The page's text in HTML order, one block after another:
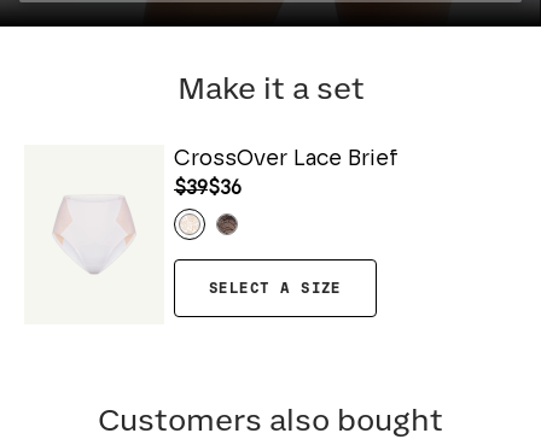
Make it a set
CrossOver Lace Brief
$39$36
SELECT A SIZE
Customers also bought